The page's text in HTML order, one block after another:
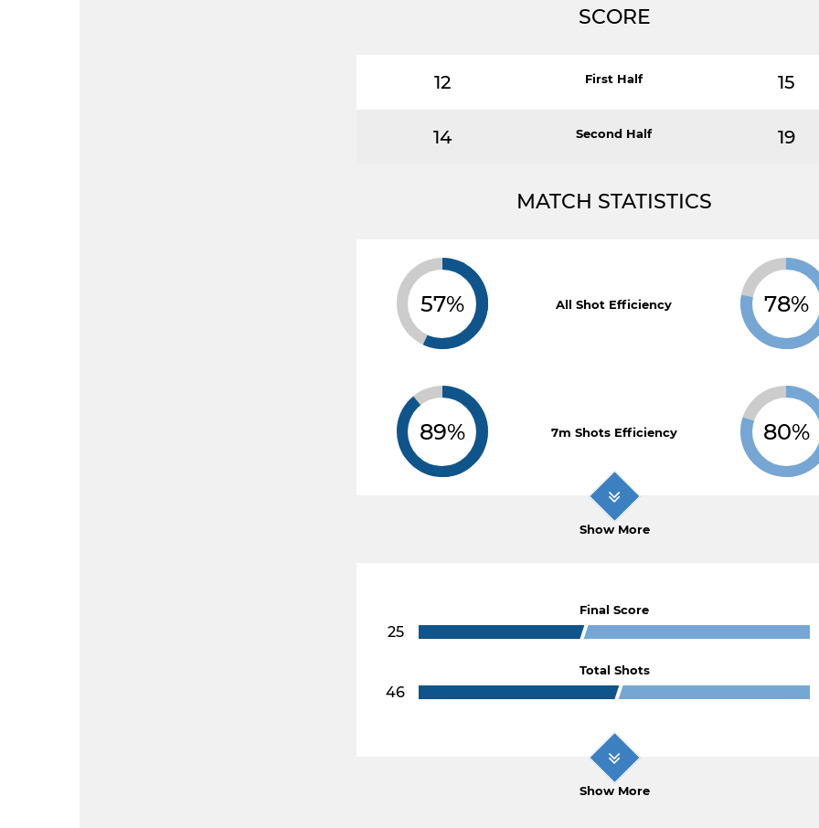
SCORE
12 First Half 15
14 Second Half 19
MATCH STATISTICS
57% All Shot Efficiency 78%
89% 7m Shots Efficiency 80%
Show More
Final Score
25
Total Shots
46
Show More